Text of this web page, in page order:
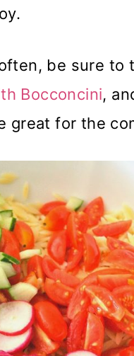
be sure to
Bocconcini,
great for the